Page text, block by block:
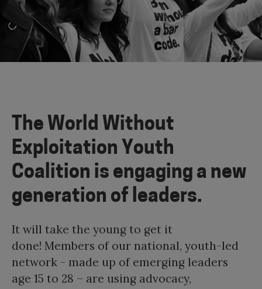
The World Without
Exploitation Youth
Coalition is engaging a new
generation of leaders.
It will take the young to get it
done! Members of our national, youth-led
network - made up of emerging leaders
age 15 to 28 – are using advocacy,